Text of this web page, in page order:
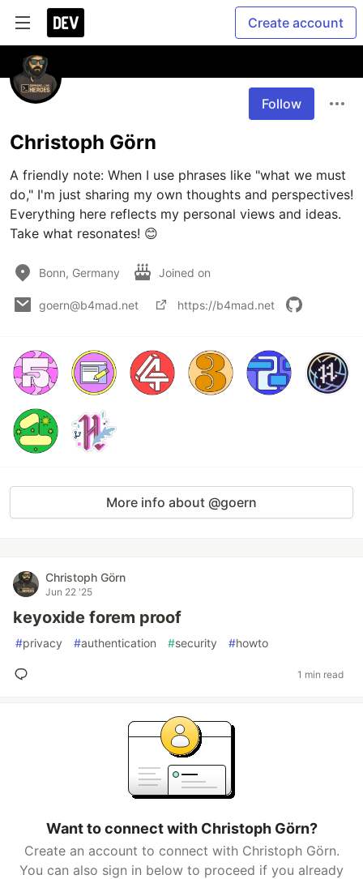
Create account
Follow
Christoph Görn
A friendly note: When I use phrases like "what we must
do," I'm just sharing my own thoughts and perspectives!
Everything here reflects my personal views and ideas.
Take what resonates! 😊
Bonn, Germany Joined on
goern@b4mad.net https://b4mad.net
More info about @goern
Christoph Görn
Jun 22 '25
keyoxide forem proof
#privacy #authentication #security #howto
1 min read
Want to connect with Christoph Görn?
Create an account to connect with Christoph Görn.
You can also sign in below to proceed if you already